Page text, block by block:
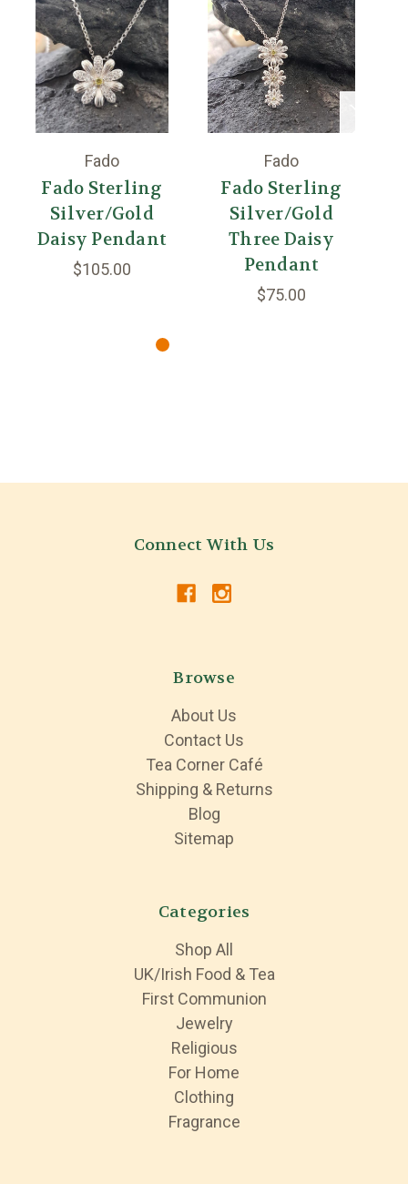
Fado
Fado Sterling
Silver/Gold
Daisy Pendant
$105.00
Fado
Fado Sterling
Silver/Gold
Three Daisy
Pendant
$75.00
Connect With Us
Browse
About Us
Contact Us
Tea Corner Café
Shipping & Returns
Blog
Sitemap
Categories
Shop All
UK/Irish Food & Tea
First Communion
Jewelry
Religious
For Home
Clothing
Fragrance